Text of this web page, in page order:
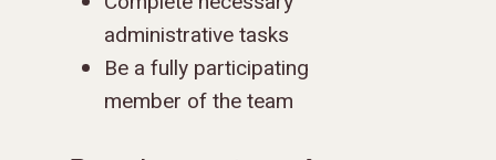
administrative tasks
Be a fully participating
member of the team